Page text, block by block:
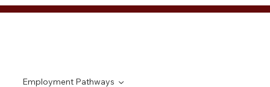
Employment Pathways